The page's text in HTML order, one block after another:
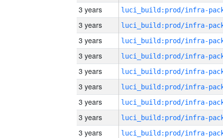
3 years
3 years
3 years
3 years
3 years
3 years
3 years
3 years
3 years